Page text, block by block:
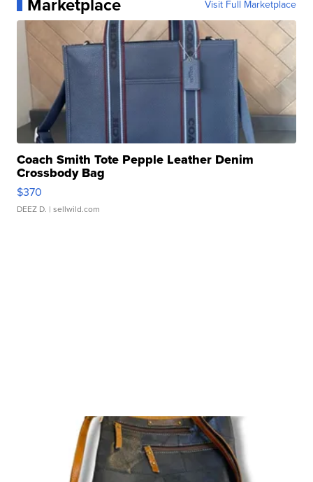
Visit Full Marketplace
Coach Smith Tote Pepple Leather Denim
Crossbody Bag
$370
DEEZ D. | sellwild.com